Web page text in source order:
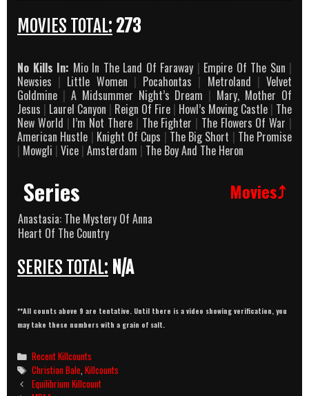
MOVIES TOTAL: 273
No Kills In: Mio In The Land Of Faraway | Empire Of The Sun |
Newsies | Little Women | Pocahontas | Metroland | Velvet
Goldmine | A Midsummer Night’s Dream | Mary, Mother Of
Jesus | Laurel Canyon | Reign Of Fire | Howl’s Moving Castle | The
New World | I’m Not There | The Fighter | The Flowers Of War |
American Hustle | Knight Of Cups | The Big Short | The Promise
| Mowgli | Vice | Amsterdam | The Boy And The Heron
Series Movies⤴
Anastasia: The Mystery Of Anna
Heart Of The Country
SERIES TOTAL: N/A
**All counts above 9 are tentative. Until there is a video showing verification, you
may take these numbers with a grain of salt.
Categories
Recent Killcounts
Tags
Christian Bale ,Killcounts
PostEquilibrium Killcount